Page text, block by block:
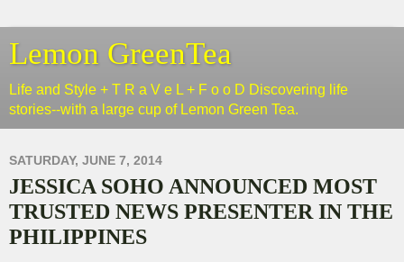
Lemon GreenTea
Life and Style + T R a V e L + F o o D Discovering life
stories--with a large cup of Lemon Green Tea.
SATURDAY, JUNE 7, 2014
JESSICA SOHO ANNOUNCED MOST
TRUSTED NEWS PRESENTER IN THE
PHILIPPINES